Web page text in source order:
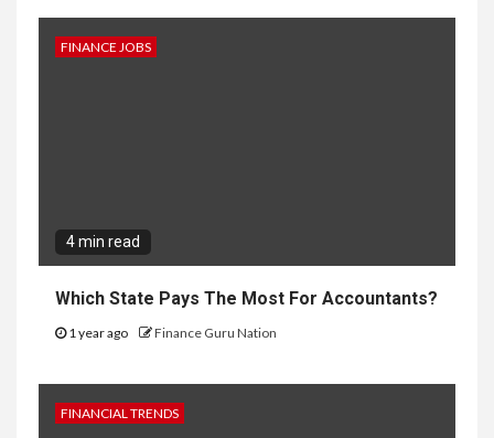
FINANCE JOBS
4 min read
Which State Pays The Most For Accountants?
1 year ago Finance Guru Nation
FINANCIAL TRENDS